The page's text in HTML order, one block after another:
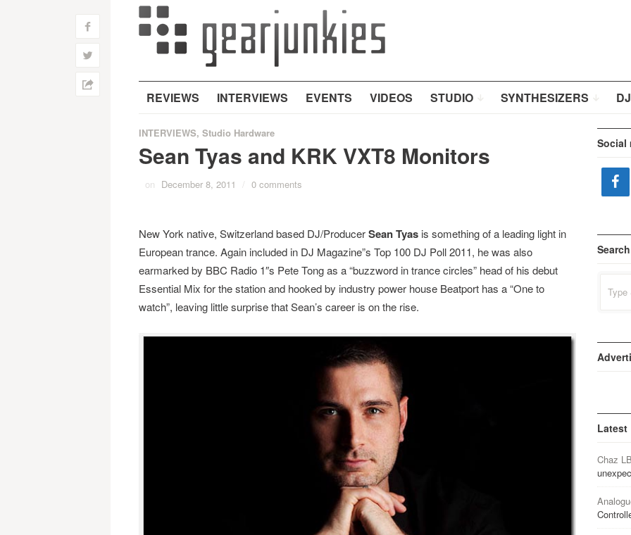
REVIEWS INTERVIEWS EVENTS VIDEOS STUDIO SYNTHESIZERS
f
w
h
INTERVIEWS, Studio Hardware
Sean Tyas and KRK VXT8 Monitors
on December 8, 2011 / 0 comments
New York native, Switzerland based DJ/ProducerSean Tyasis something of a leading light in
European trance. Again included in DJ Magazine”s Top 100 DJ Poll 2011, he was also
earmarked by BBC Radio 1″s Pete Tong as a “buzzword in trance circles” head of his debut
Essential Mix for the station and hooked by industry power house Beatport has a “One to
watch”, leaving little surprise that Sean’s career is on the rise.
Social
Search
for:
Latest
Chaz